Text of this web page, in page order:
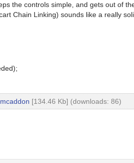
the controls simple, and gets out of
Chain Linking) sounds like a really
[134.46 Kb] (downloads: 86)